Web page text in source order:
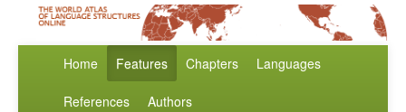
Home Features Chapters Languages
References Authors